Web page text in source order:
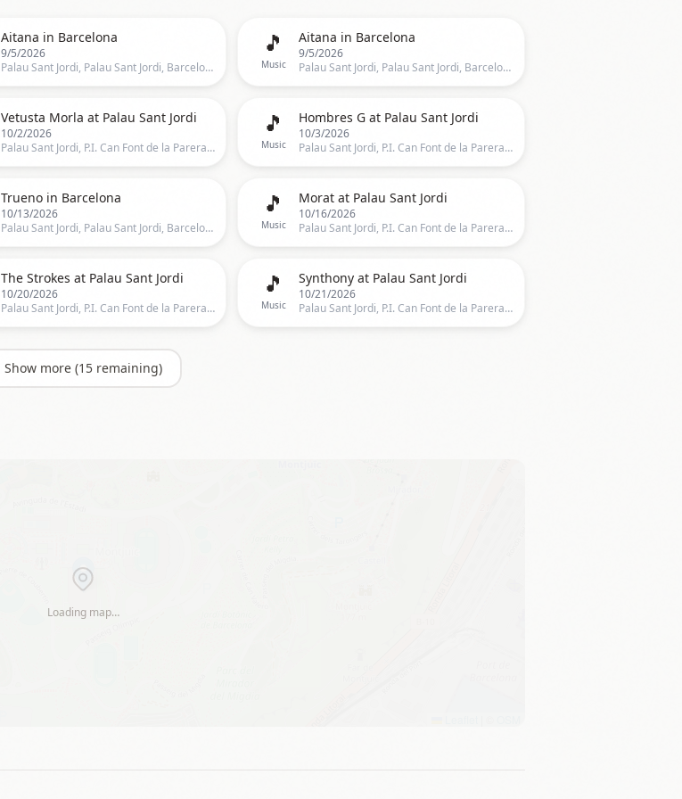
Aitana in Barcelona
9/5/2026
Palau Sant Jordi, Palau Sant Jordi, Barcelona, CT, Spain, Barcelona
🎵
Music
Aitana in Barcelona
9/5/2026
Palau Sant Jordi, Palau Sant Jordi, Barcelona, CT, Spain, Barcelona
Vetusta Morla at Palau Sant Jordi
10/2/2026
Palau Sant Jordi, P.I. Can Font de la Parera, Barcelona, BA100, Barcelona
🎵
Music
Hombres G at Palau Sant Jordi
10/3/2026
Palau Sant Jordi, P.I. Can Font de la Parera, Barcelona, BA100, Barcelona
Trueno in Barcelona
10/13/2026
Palau Sant Jordi, Palau Sant Jordi, Barcelona, CT, Spain, Barcelona
🎵
Music
Morat at Palau Sant Jordi
10/16/2026
Palau Sant Jordi, P.I. Can Font de la Parera, Barcelona, BA100, Barcelona
The Strokes at Palau Sant Jordi
10/20/2026
Palau Sant Jordi, P.I. Can Font de la Parera, Barcelona, BA100, Barcelona
🎵
Music
Synthony at Palau Sant Jordi
10/21/2026
Palau Sant Jordi, P.I. Can Font de la Parera, Barcelona, BA100, Barcelona
Show more (15remaining)
Loading map…